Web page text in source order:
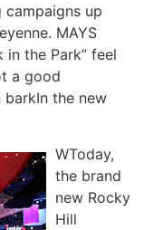
campaigns up
MAYS
in the Park” feel
a good
the new
WToday,
the brand
new Rocky
Hill